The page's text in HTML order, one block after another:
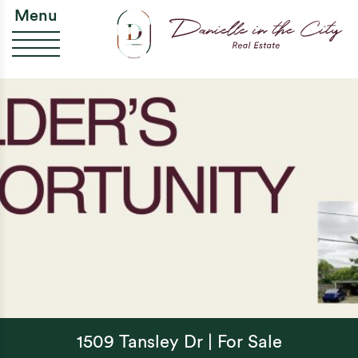
Skip to content
Menu
1509 Tansley Dr | For Sale